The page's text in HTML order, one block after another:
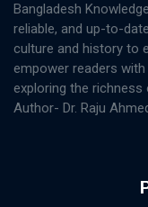
Bangladesh
reliable, and up-to-
culture and history to
empower readers
exploring the
Author- Dr. Raju